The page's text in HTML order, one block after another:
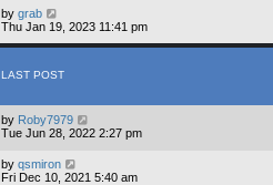
by grab
Thu Jan 19, 2023 11:41 pm
LAST POST
by Roby7979
Tue Jun 28, 2022 2:27 pm
by qsmiron
Fri Dec 10, 2021 5:40 am